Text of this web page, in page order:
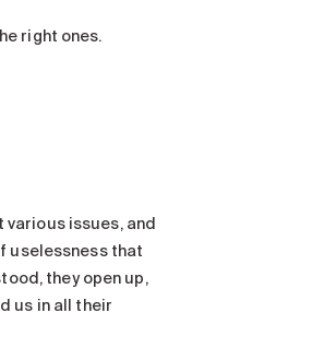
right ones.
issues, and
uselessness that
they open up,
us in all their